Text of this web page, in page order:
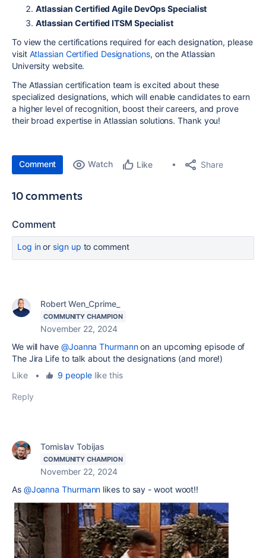
Atlassian Certified Agile DevOps Specialist
Atlassian Certified ITSM Specialist
To view the certifications required for each designation, please
visit Atlassian Certified Designations, on the Atlassian
University website.
The Atlassian certification team is excited about these
specialized designations, which will enable candidates to earn
a higher level of recognition, boost their careers, and prove
their broad expertise in Atlassian solutions. Thank you!
Comment Watch Like Share
10 comments
Comment
Log inor sign up to comment
Robert Wen_Cprime_
COMMUNITY CHAMPION
November 22, 2024
We will have @Joanna Thurmannon an upcoming episode of
The Jira Life to talk about the designations (and more!)
Like
• 9 peoplelike this
Reply
Tomislav Tobijas
COMMUNITY CHAMPION
November 22, 2024
As @Joanna Thurmann likes to say - woot woot!!